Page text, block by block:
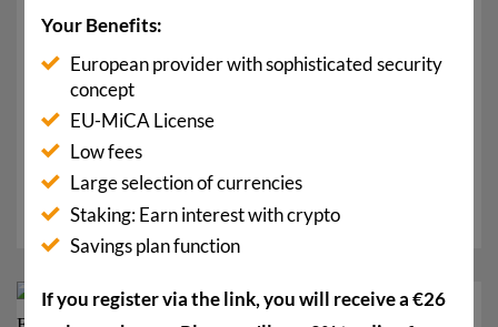
Justin Sun Blocked: That’s why WLFI is Intervening
after a Million-Dollar Transfer
The well-known Chinese crypto mogul Justin Sun has
been blocked by WLFI: tokens worth 107...
13
Your Benefits:
European provider with sophisticated security
concept
EU-MiCA License
Low fees
Large selection of currencies
Staking: Earn interest with crypto
Savings plan function
If you register via the link, you will receive a €26